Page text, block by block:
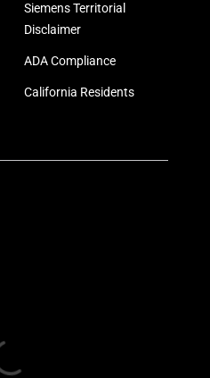
Siemens Territorial
Disclaimer
ADA Compliance
California Residents